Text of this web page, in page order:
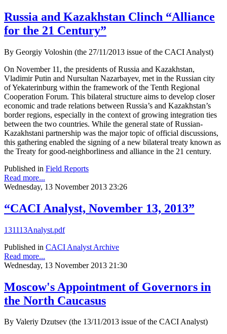
Russia and Kazakhstan Clinch “Alliance
for the 21 Century”
By Georgiy Voloshin (the 27/11/2013 issue of the CACI Analyst)
On November 11, the presidents of Russia and Kazakhstan,
Vladimir Putin and Nursultan Nazarbayev, met in the Russian city
of Yekaterinburg within the framework of the Tenth Regional
Cooperation Forum. This bilateral structure aims to develop closer
economic and trade relations between Russia’s and Kazakhstan’s
border regions, especially in the context of growing integration ties
between the two countries. While the general state of Russian-
Kazakhstani partnership was the major topic of official discussions,
this gathering enabled the signing of a new bilateral treaty known as
the Treaty for good-neighborliness and alliance in the 21 century.
Published in Field Reports
Read more...
Wednesday, 13 November 2013 23:26
“CACI Analyst, November 13, 2013”
131113Analyst.pdf
Published in CACI Analyst Archive
Read more...
Wednesday, 13 November 2013 21:30
Moscow's Appointment of Governors in
the North Caucasus
By Valeriy Dzutsev (the 13/11/2013 issue of the CACI Analyst)